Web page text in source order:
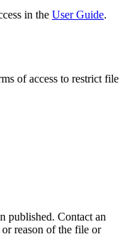
in the User Guide.
of access to restrict file
published. Contact an
reason of the file or